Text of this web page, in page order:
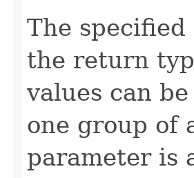
The
the return
values can
one group of
parameter is